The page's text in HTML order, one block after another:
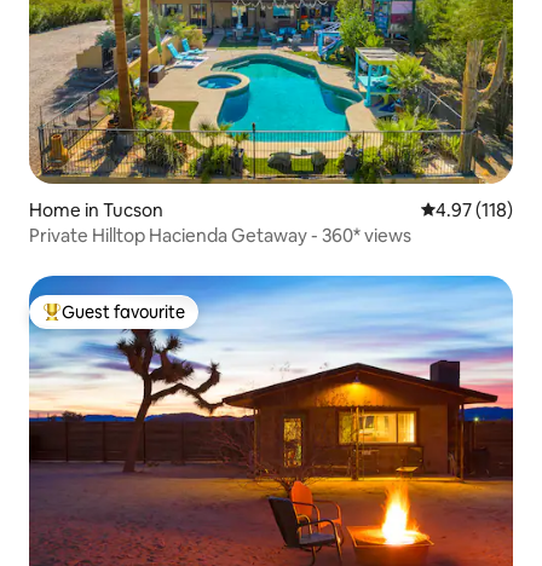
Home in Tucson 4.97 out of 5
4.97 (118)
Private Hilltop Hacienda Getaway - 360* views
Top guest favourite
Guest favourite